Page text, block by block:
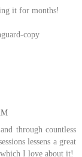
it for months!
copy
through countless
lessens a great
I love about it!